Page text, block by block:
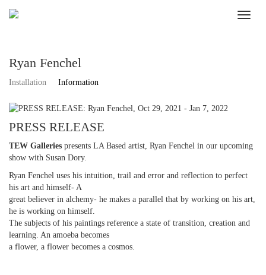
Ryan Fenchel
Installation Information
PRESS RELEASE
TEW Galleries presents LA Based artist, Ryan Fenchel in our upcoming
show with Susan Dory.
Ryan Fenchel uses his intuition, trail and error and reflection to perfect
his art and himself- A
great believer in alchemy- he makes a parallel that by working on his art,
he is working on himself.
The subjects of his paintings reference a state of transition, creation and
learning. An amoeba becomes
a flower, a flower becomes a cosmos.